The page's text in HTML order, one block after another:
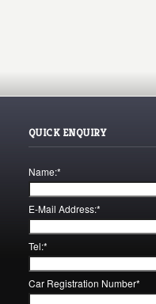
QUICK ENQUIRY
Name:*
E-Mail Address:*
Tel:*
Car Registration Number*